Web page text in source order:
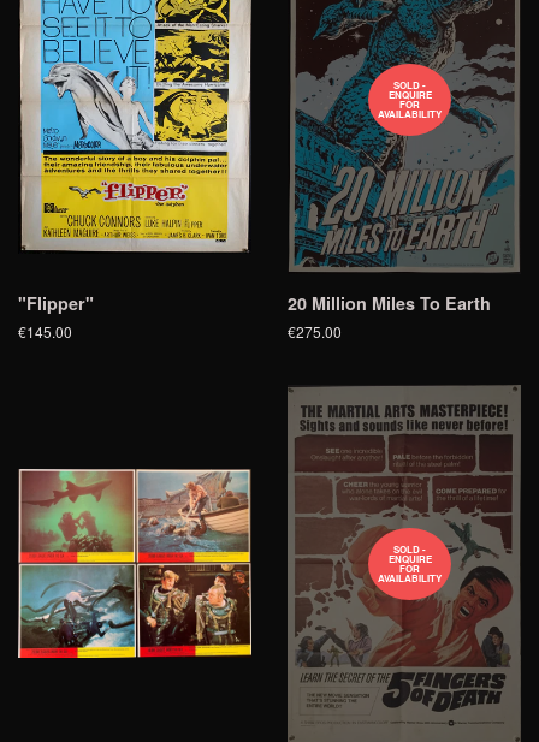
"Flipper"
€145.00
SOLD -
ENQUIRE
FOR
AVAILABILITY
20 Million Miles To Earth
€275.00
SOLD -
ENQUIRE
FOR
AVAILABILITY